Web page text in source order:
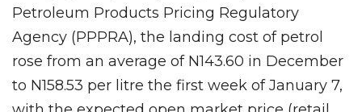
Petroleum Products Pricing Regulatory
Agency (PPPRA), the landing cost of petrol
rose from an average of N143.60 in December
to N158.53 per litre the first week of January 7,